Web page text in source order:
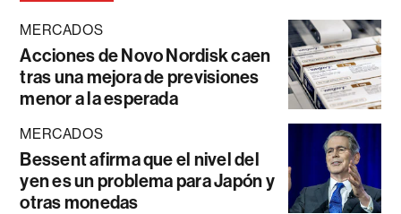
MERCADOS
Acciones de Novo Nordisk caen
tras una mejora de previsiones
menor a la esperada
MERCADOS
Bessent afirma que el nivel del
yen es un problema para Japón y
otras monedas